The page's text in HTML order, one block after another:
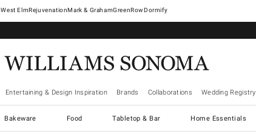
West ElmRejuvenationMark & GrahamGreenRowDormify
Entertaining & Design Inspiration Brands Collaborations Wedding Registry
Bakeware Food Tabletop & Bar Home Essentials